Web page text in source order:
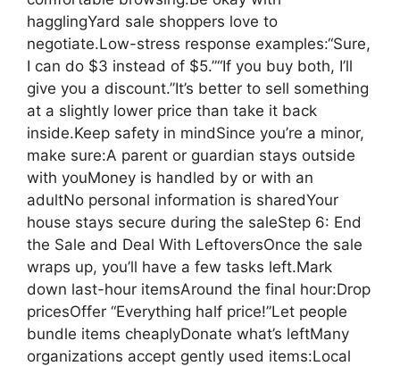
hagglingYard sale shoppers love to
negotiate.Low-stress response examples:“Sure,
I can do $3 instead of $5.”“If you buy both, I’ll
give you a discount.”It’s better to sell something
at a slightly lower price than take it back
inside.Keep safety in mindSince you’re a minor,
make sure:A parent or guardian stays outside
with youMoney is handled by or with an
adultNo personal information is sharedYour
house stays secure during the saleStep 6: End
the Sale and Deal With LeftoversOnce the sale
wraps up, you’ll have a few tasks left.Mark
down last-hour itemsAround the final hour:Drop
pricesOffer “Everything half price!”Let people
bundle items cheaplyDonate what’s leftMany
organizations accept gently used items:Local